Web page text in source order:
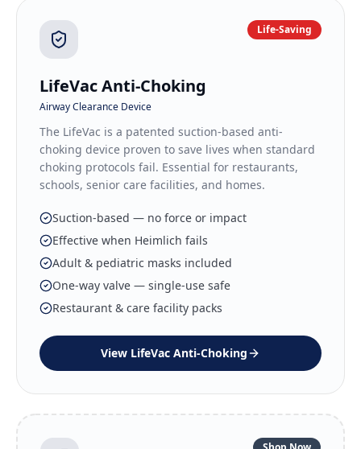
Life-Saving
LifeVac Anti-Choking
Airway Clearance Device
The LifeVac is a patented suction-based anti-
choking device proven to save lives when standard
choking protocols fail. Essential for restaurants,
schools, senior care facilities, and homes.
Suction-based — no force or impact
Effective when Heimlich fails
Adult & pediatric masks included
One-way valve — single-use safe
Restaurant & care facility packs
View LifeVac Anti-Choking